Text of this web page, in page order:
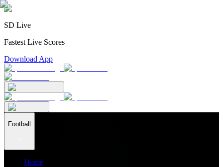
SD Live
Fastest Live Scores
Download App
Football
Home